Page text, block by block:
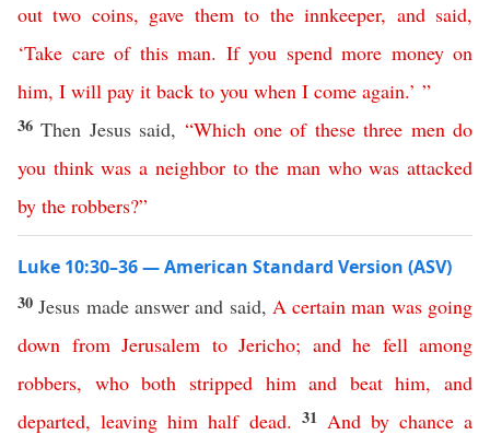
out two coins, gave them to the innkeeper, and said,
‘Take care of this man. If you spend more money on
him, I will pay it back to you when I come again.’ ”
36Then Jesus said, “Which one of these three men do
you think was a neighbor to the man who was attacked
by the robbers?”
Luke 10:30–36 — American Standard Version (ASV)
30 Jesus made answer and said, A certain man was going
down from Jerusalem to Jericho; and he fell among
robbers, who both stripped him and beat him, and
departed,leaving him half dead. 31 And by chance a